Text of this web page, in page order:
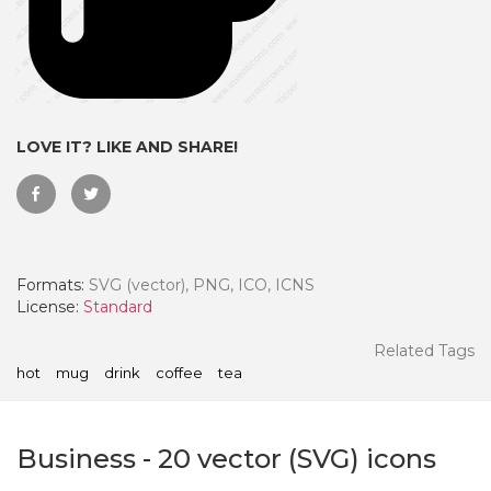
LOVE IT? LIKE AND SHARE!
Formats: SVG (vector), PNG, ICO, ICNS
License: Standard
Related Tags
hot mug drink coffee tea
Business - 20 vector (SVG) icons